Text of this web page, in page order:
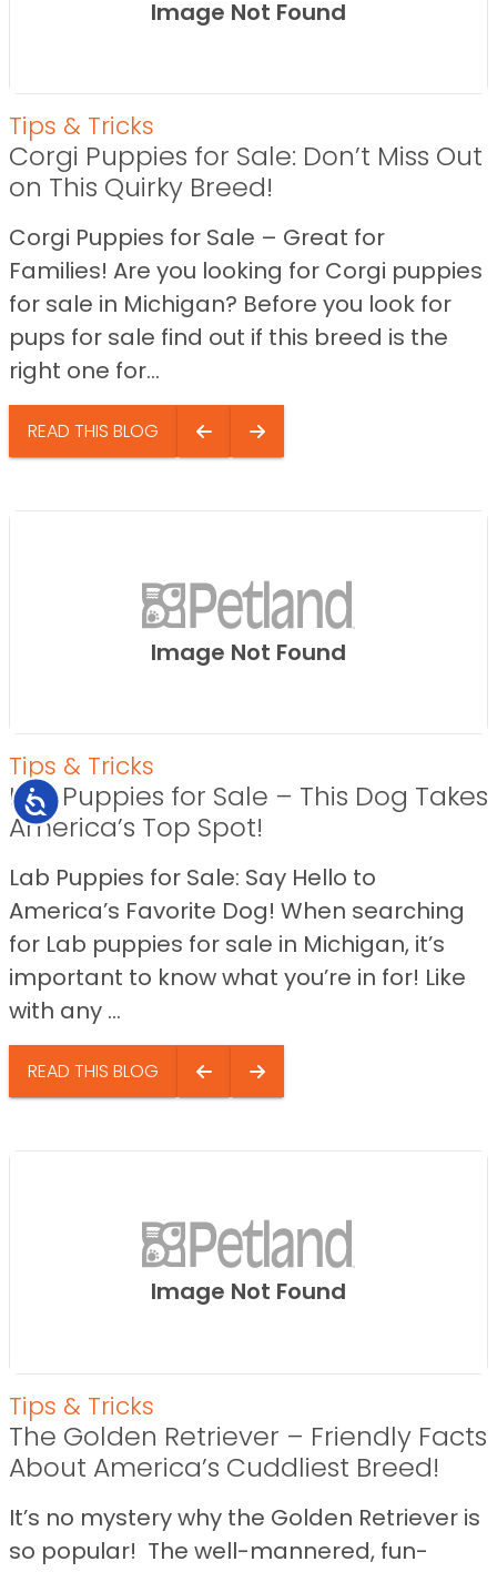
Accessibility
Image Not Found
Tips & Tricks
Corgi Puppies for Sale: Don’t Miss Out
on This Quirky Breed!
Corgi Puppies for Sale – Great for
Families! Are you looking for Corgi puppies
for sale in Michigan? Before you look for
pups for sale find out if this breed is the
right one for...
READ THIS BLOG
Image Not Found
Tips & Tricks
Lab Puppies for Sale – This Dog Takes
America’s Top Spot!
Lab Puppies for Sale: Say Hello to
America’s Favorite Dog! When searching
for Lab puppies for sale in Michigan, it’s
important to know what you’re in for! Like
with any ...
READ THIS BLOG
Image Not Found
Tips & Tricks
The Golden Retriever – Friendly Facts
About America’s Cuddliest Breed!
It’s no mystery why the Golden Retriever is
so popular! The well-mannered, fun-